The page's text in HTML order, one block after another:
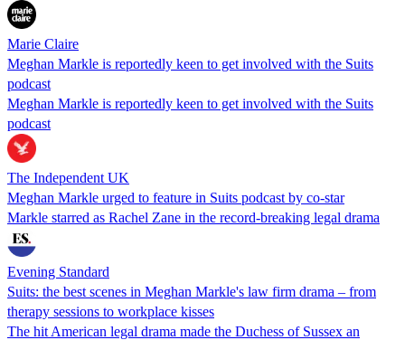
Marie Claire
Meghan Markle is reportedly keen to get involved with the Suits
podcast
Meghan Markle is reportedly keen to get involved with the Suits
podcast
The Independent UK
Meghan Markle urged to feature in Suits podcast by co-star
Markle starred as Rachel Zane in the record-breaking legal drama
Evening Standard
Suits: the best scenes in Meghan Markle's law firm drama – from
therapy sessions to workplace kisses
The hit American legal drama made the Duchess of Sussex an